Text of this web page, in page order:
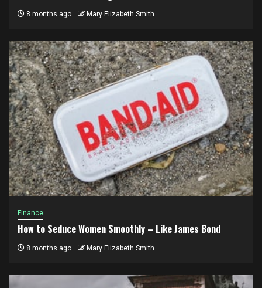
8 months ago Mary Elizabeth Smith
Finance
How to Seduce Women Smoothly – Like James Bond
8 months ago Mary Elizabeth Smith